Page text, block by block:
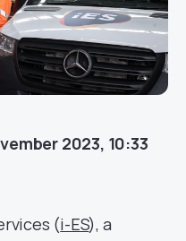
2023, 10:33
(i-ES), a